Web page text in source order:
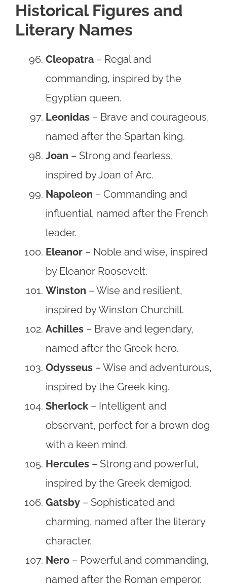
Historical Figures and
Literary Names
Cleopatra – Regal and
commanding, inspired by the
Egyptian queen.
Leonidas – Brave and courageous,
named after the Spartan king.
Joan – Strong and fearless,
inspired by Joan of Arc.
Napoleon – Commanding and
influential, named after the French
leader.
Eleanor – Noble and wise, inspired
by Eleanor Roosevelt.
Winston – Wise and resilient,
inspired by Winston Churchill.
Achilles – Brave and legendary,
named after the Greek hero.
Odysseus – Wise and adventurous,
inspired by the Greek king.
Sherlock – Intelligent and
observant, perfect for a brown dog
with a keen mind.
Hercules – Strong and powerful,
inspired by the Greek demigod.
Gatsby – Sophisticated and
charming, named after the literary
character.
Nero – Powerful and commanding,
named after the Roman emperor.